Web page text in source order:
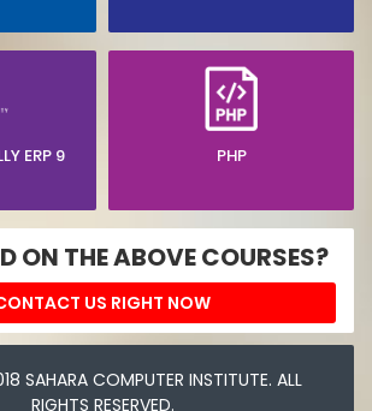
ERP 9 PHP
ON THE ABOVE COURSES?
US RIGHT NOW
SAHARA COMPUTER INSTITUTE. ALL
RIGHTS RESERVED.